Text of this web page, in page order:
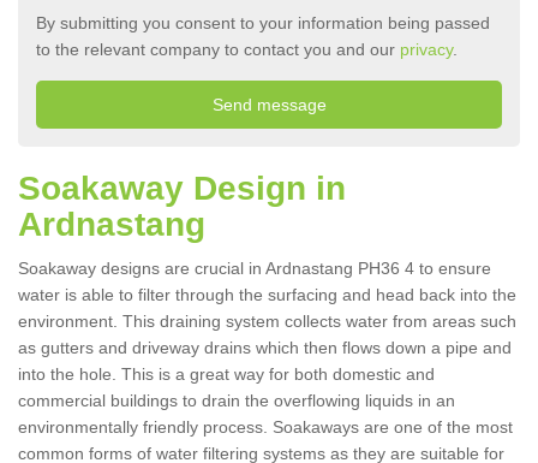
By submitting you consent to your information being passed
to the relevant company to contact you and our privacy.
Soakaway Design in
Ardnastang
Soakaway designs are crucial in Ardnastang PH36 4 to ensure
water is able to filter through the surfacing and head back into the
environment. This draining system collects water from areas such
as gutters and driveway drains which then flows down a pipe and
into the hole. This is a great way for both domestic and
commercial buildings to drain the overflowing liquids in an
environmentally friendly process. Soakaways are one of the most
common forms of water filtering systems as they are suitable for